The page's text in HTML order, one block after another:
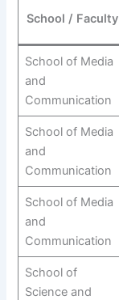
School / Faculty
School of Media
and
Communication
School of Media
and
Communication
School of Media
and
Communication
School of
Science and